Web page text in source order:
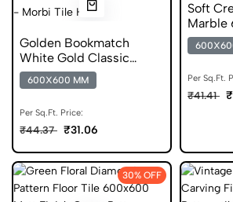
Golden Bookmatch
White Gold Classic
Italian Marble Matt Floor
Tile 600x600 mm
600X600 MM
Per Sq.Ft. Price:
₹44.37 ₹31.06
Soft
Marble
Finish
Per Sq.Ft.
₹41.41
30% OFF